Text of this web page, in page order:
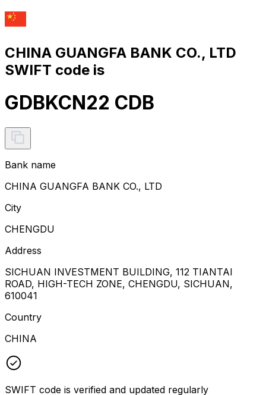
CHINA GUANGFA BANK CO., LTD
SWIFT code is
GDBKCN22 CDB
Bank name
CHINA GUANGFA BANK CO., LTD
City
CHENGDU
Address
SICHUAN INVESTMENT BUILDING, 112 TIANTAI
ROAD, HIGH-TECH ZONE, CHENGDU, SICHUAN,
610041
Country
CHINA
SWIFT code is verified and updated regularly